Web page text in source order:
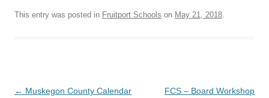
This entry was posted in Fruitport Schools on May 21, 2018.
Post
← Muskegon County Calendar
FCS – Board Workshop